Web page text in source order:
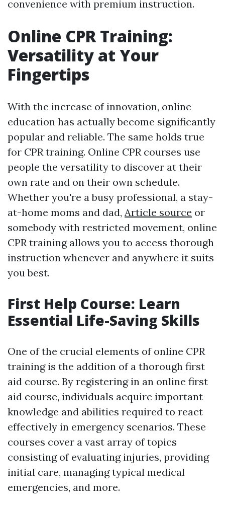
convenience with premium instruction.
Online CPR Training:
Versatility at Your
Fingertips
With the increase of innovation, online
education has actually become significantly
popular and reliable. The same holds true
for CPR training. Online CPR courses use
people the versatility to discover at their
own rate and on their own schedule.
Whether you're a busy professional, a stay-
at-home moms and dad, Article source or
somebody with restricted movement, online
CPR training allows you to access thorough
instruction whenever and anywhere it suits
you best.
First Help Course: Learn
Essential Life-Saving Skills
One of the crucial elements of online CPR
training is the addition of a thorough first
aid course. By registering in an online first
aid course, individuals acquire important
knowledge and abilities required to react
effectively in emergency scenarios. These
courses cover a vast array of topics
consisting of evaluating injuries, providing
initial care, managing typical medical
emergencies, and more.